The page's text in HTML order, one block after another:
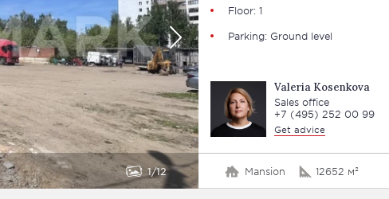
1 12
Floor: 1
Parking: Ground level
Valeria Kosenkova
Sales office
+7 (495) 252 00 99
Get advice
Mansion 12652 м²